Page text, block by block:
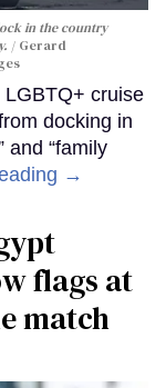
in the country
Gerard
cruise
docking in
and “family
→
flags at
match